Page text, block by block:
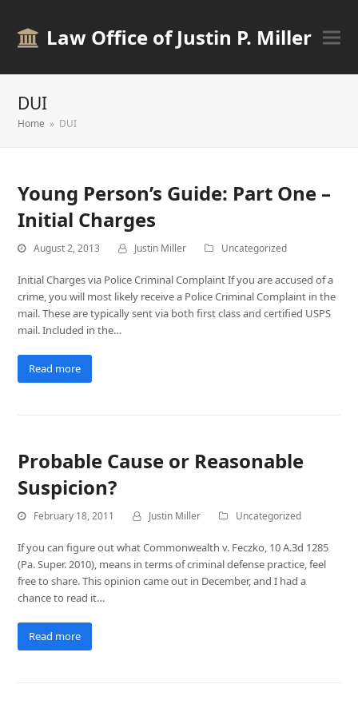
Law Office of Justin P. Miller
DUI
Home » DUI
Young Person’s Guide: Part One –
Initial Charges
August 2, 2013 Justin Miller Uncategorized
Initial Charges via Police Criminal Complaint If you are accused of a
crime, you will most likely receive a Police Criminal Complaint in the
mail. These are typically sent via both first class and certified USPS
mail. Included in the…
Read more
Probable Cause or Reasonable
Suspicion?
February 18, 2011 Justin Miller Uncategorized
If you can figure out what Commonwealth v. Feczko, 10 A.3d 1285
(Pa. Super. 2010), means in terms of criminal defense practice, feel
free to share. This opinion came out in December, and I had a
chance to read it…
Read more